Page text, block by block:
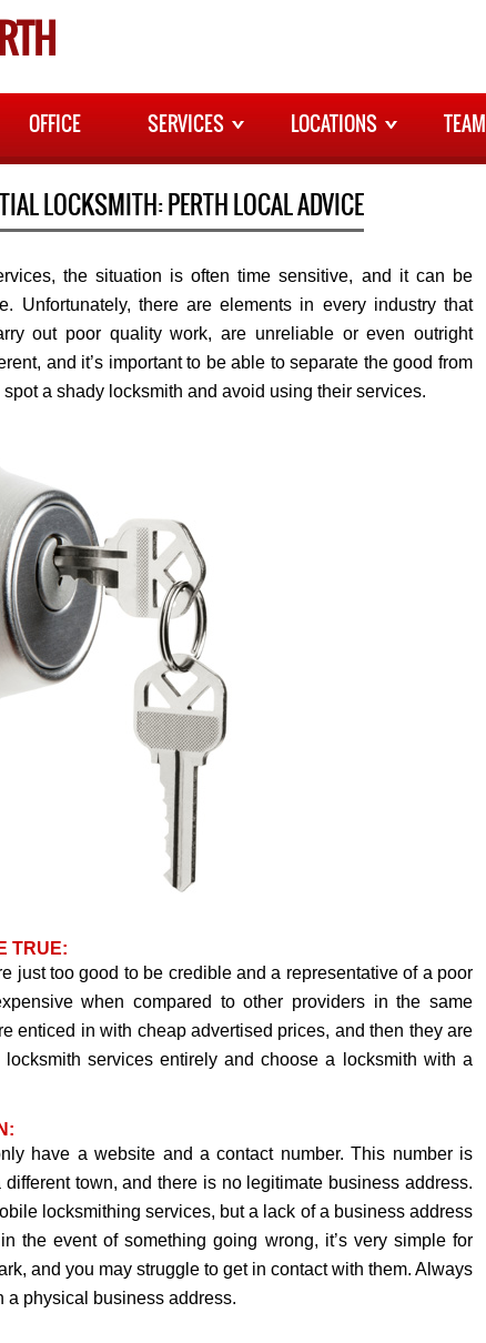
OFFICE SERVICES LOCATIONS TEAM
LOCKSMITH: PERTH LOCAL ADVICE
the situation is often time sensitive, and it can be
Unfortunately, there are elements in every industry that
out poor quality work, are unreliable or even outright
and it’s important to be able to separate the good from
a shady locksmith and avoid using their services.
TRUE:
just too good to be credible and a representative of a poor
when compared to other providers in the same
enticed in with cheap advertised prices, and then they are
services entirely and choose a locksmith with a
have a website and a contact number. This number is
town, and there is no legitimate business address.
locksmithing services, but a lack of a business address
the event of something going wrong, it’s very simple for
and you may struggle to get in contact with them. Always
physical business address.